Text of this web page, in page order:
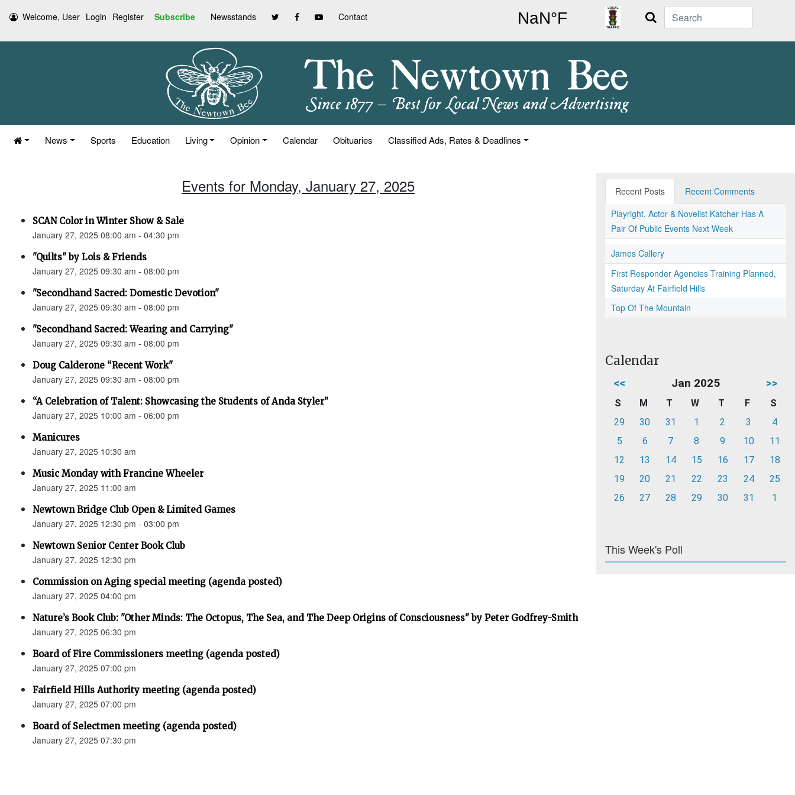
Welcome, User Login Register Subscribe Newsstands Contact Search
News Sports Education Living Opinion Calendar Obituaries Classified Ads, Rates & Deadlines
Events for Monday, January 27, 2025
SCAN Color in Winter Show & Sale
January 27, 2025 08:00 am - 04:30 pm
"Quilts" by Lois & Friends
January 27, 2025 09:30 am - 08:00 pm
"Secondhand Sacred: Domestic Devotion"
January 27, 2025 09:30 am - 08:00 pm
"Secondhand Sacred: Wearing and Carrying"
January 27, 2025 09:30 am - 08:00 pm
Doug Calderone “Recent Work"
January 27, 2025 09:30 am - 08:00 pm
“A Celebration of Talent: Showcasing the Students of Anda Styler”
January 27, 2025 10:00 am - 06:00 pm
Manicures
January 27, 2025 10:30 am
Music Monday with Francine Wheeler
January 27, 2025 11:00 am
Newtown Bridge Club Open & Limited Games
January 27, 2025 12:30 pm - 03:00 pm
Newtown Senior Center Book Club
January 27, 2025 12:30 pm
Commission on Aging special meeting (agenda posted)
January 27, 2025 04:00 pm
Nature’s Book Club: "Other Minds: The Octopus, The Sea, and The Deep Origins of Consciousness" by Peter Godfrey-Smith
January 27, 2025 06:30 pm
Board of Fire Commissioners meeting (agenda posted)
January 27, 2025 07:00 pm
Fairfield Hills Authority meeting (agenda posted)
January 27, 2025 07:00 pm
Board of Selectmen meeting (agenda posted)
January 27, 2025 07:30 pm
Recent Posts
Recent Comments
Playright, Actor & Novelist Katcher Has A
Pair Of Public Events Next Week
James Callery
First Responder Agencies Training Planned,
Saturday At Fairfield Hills
Top Of The Mountain
Calendar
<< Jan 2025 >>
S M T W T F
S
29
30 31 1 2 3
4
5
6 7 8 9 10
11
12
13 14 15 16 17
18
19
20 21 22 23 24
25
26
27 28 29 30 31 1
This Week's Poll